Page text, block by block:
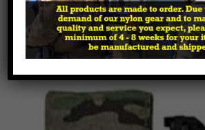
Home Tactical MOLLE Pouches/
Pouches/ Aimpoint 3 x Magnifier
Pouch